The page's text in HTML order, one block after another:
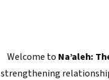
Welcome to Na’aleh:
strengthening